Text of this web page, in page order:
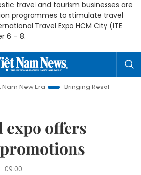
travel and tourism businesses are
programmes to stimulate travel
Travel Expo HCM City (ITE
6 – 8.
Era Bringing Resolutions to Life
expo offers
09:00